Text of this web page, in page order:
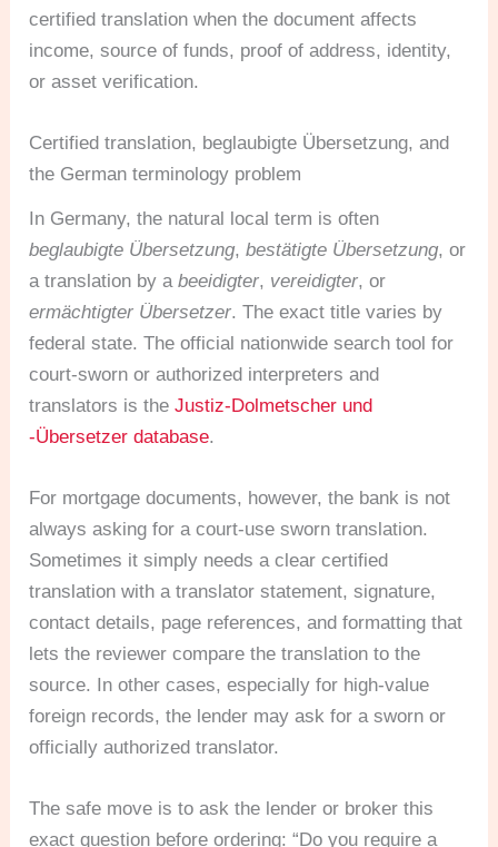
certified translation when the document affects
income, source of funds, proof of address, identity,
or asset verification.
Certified translation, beglaubigte Übersetzung, and
the German terminology problem
In Germany, the natural local term is often
beglaubigte Übersetzung,bestätigte Übersetzung, or
a translation by abeeidigter, vereidigter, or
ermächtigter Übersetzer. The exact title varies by
federal state. The official nationwide search tool for
court-sworn or authorized interpreters and
translators is theJustiz-Dolmetscher und
-Übersetzer database.
For mortgage documents, however, the bank is not
always asking for a court-use sworn translation.
Sometimes it simply needs a clear certified
translation with a translator statement, signature,
contact details, page references, and formatting that
lets the reviewer compare the translation to the
source. In other cases, especially for high-value
foreign records, the lender may ask for a sworn or
officially authorized translator.
The safe move is to ask the lender or broker this
exact question before ordering: “Do you require a